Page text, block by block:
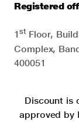
Registered
1stFloor,
Complex,
400051
Discount is
approved by